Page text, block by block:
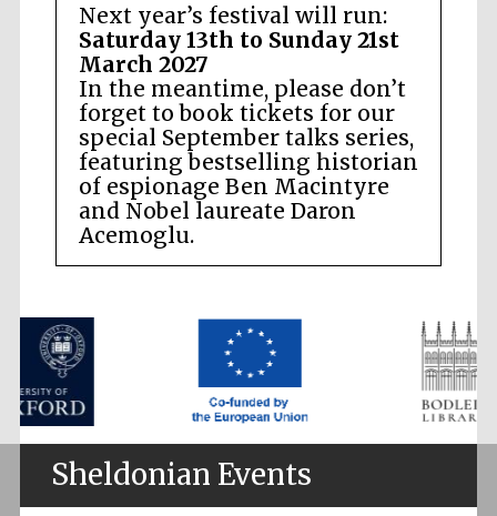
Next year’s festival will run:
Saturday 13th to Sunday 21st
March 2027
In the meantime, please don’t
forget to book tickets for our
special September talks series,
featuring bestselling historian
of espionage Ben Macintyre
and Nobel laureate Daron
Acemoglu.
Sheldonian Events